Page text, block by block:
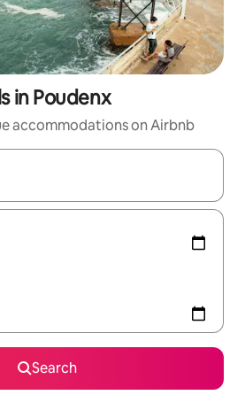
in Poudenx
accommodations on Airbnb
navigate with up and down arrow
Search